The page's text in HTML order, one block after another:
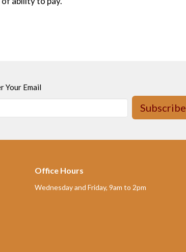
Your Email
Subscribe
Office Hours
Wednesday and Friday, 9am to 2pm